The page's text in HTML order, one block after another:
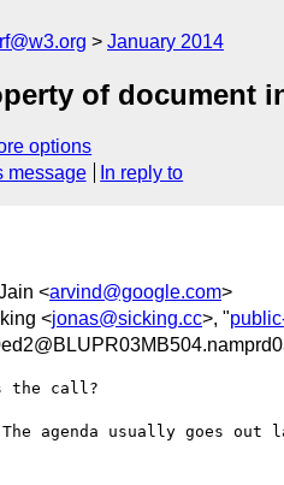
January 2014
of document
options
message In reply to
<arvind@google.com>
<jonas@sicking.cc>, "
the call?
agenda usually goes out